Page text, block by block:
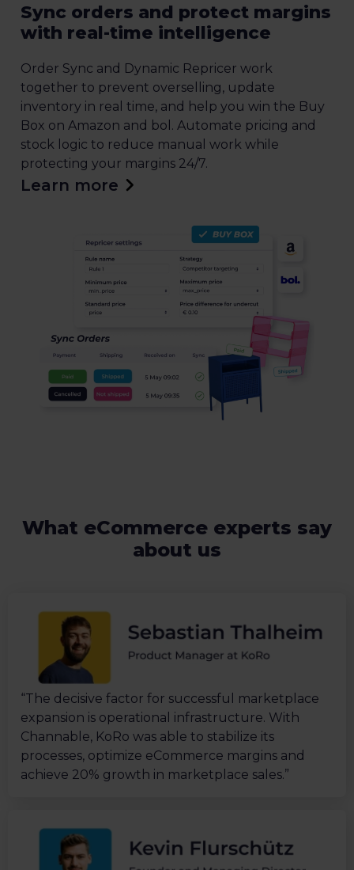
Sync orders and protect margins
with real-time intelligence
Order Sync and Dynamic Repricer work
together to prevent overselling, update
inventory in real time, and help you win the Buy
Box on Amazon and bol. Automate pricing and
stock logic to reduce manual work while
protecting your margins 24/7.
Learn more
What eCommerce experts say
about us
“The decisive factor for successful marketplace
expansion is operational infrastructure. With
Channable, KoRo was able to stabilize its
processes, optimize eCommerce margins and
achieve 20% growth in marketplace sales.”